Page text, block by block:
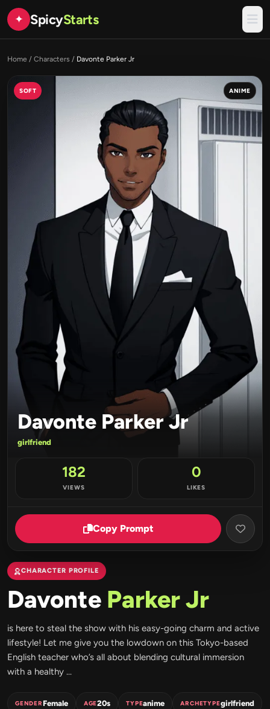
✦ SpicyStarts
Home / Characters / Davonte Parker Jr
SOFT ANIME
Davonte Parker Jr
girlfriend
182
VIEWS
0
LIKES
Copy Prompt
CHARACTER PROFILE
Davonte Parker Jr
is here to steal the show with his easy-going charm and active
lifestyle! Let me give you the lowdown on this Tokyo-based
English teacher who’s all about blending cultural immersion
with a healthy ...
GENDERFemale AGE20s TYPEanime ARCHETYPEgirlfriend